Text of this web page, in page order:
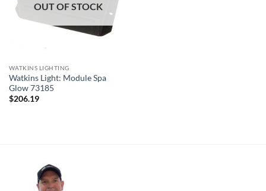
OUT OF STOCK
WATKINS LIGHTING
Watkins Light: Module Spa
Glow 73185
$206.19